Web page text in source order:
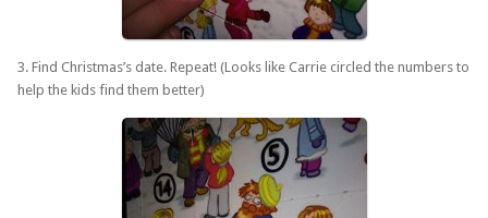
3. Find Christmas’s date. Repeat! (Looks like Carrie circled the numbers to
help the kids find them better)